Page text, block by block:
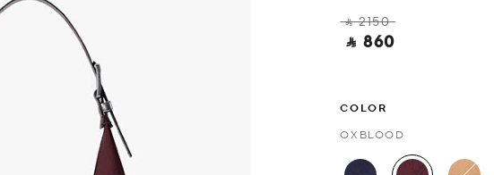
‎ ⃁ 2150 ‎
‎ ⃁ 860 ‎
COLOR
OXBLOOD